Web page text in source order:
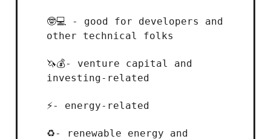
🤓💻
- good for developers and
other technical folks
🦄💰- venture capital and
investing-related
⚡- energy-related
♻️- renewable energy and